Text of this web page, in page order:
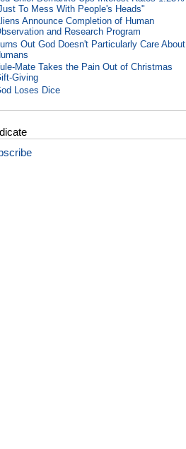
To Mess With People's Heads"
Announce Completion of Human
and Research Program
Out God Doesn't Particularly Care About
Mate Takes the Pain Out of Christmas
Giving
Loses Dice